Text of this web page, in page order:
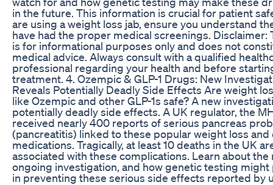
in the future. This information is crucial for patient
are using a weight loss jab, ensure you understand
have had the proper medical screenings. Disclaimer:
is for informational purposes only and does not
medical advice. Always consult with a qualified
professional regarding your health and before
treatment. 4. Ozempic & GLP-1 Drugs: New
Reveals Potentially Deadly Side Effects Are weight
like Ozempic and other GLP-1s safe? A new
potentially deadly side effects. A UK regulator, the
received nearly 400 reports of serious pancreas
(pancreatitis) linked to these popular weight loss and
medications. Tragically, at least 10 deaths in the UK
associated with these complications. Learn about the
ongoing investigation, and how genetic testing might
in preventing these serious side effects reported by